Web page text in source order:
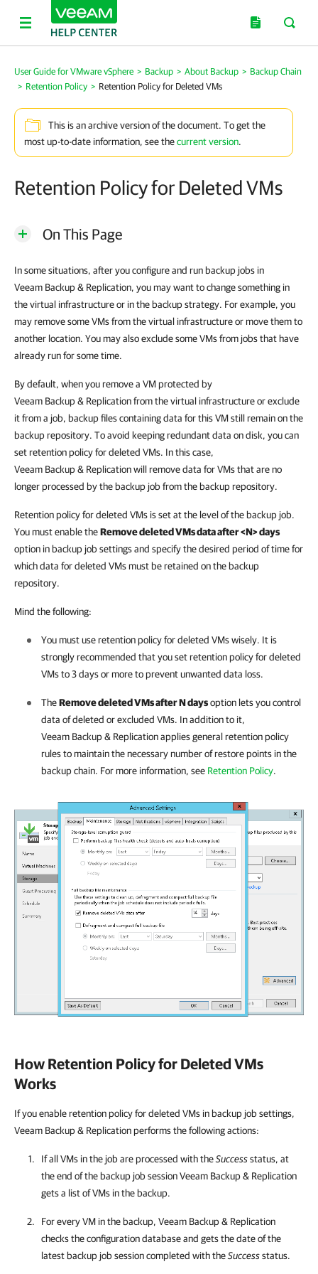
User Guide for VMware vSphere > Backup > About Backup > Backup Chain
> Retention Policy > Retention Policy for Deleted VMs
This is an archive version of the document. To get the
most up-to-date information, see thecurrent version.
Retention Policy for Deleted VMs
On This Page
In some situations, after you configure and run backup jobs in
Veeam Backup & Replication, you may want to change something in
the virtual infrastructure or in the backup strategy. For example, you
may remove some VMs from the virtual infrastructure or move them to
another location. You may also exclude some VMs from jobs that have
already run for some time.
By default, when you remove a VM protected by
Veeam Backup & Replicationfrom the virtual infrastructure or exclude
it from a job, backup files containing data for this VM still remain on the
backup repository. To avoid keeping redundant data on disk, you can
set retention policy for deleted VMs. In this case,
Veeam Backup & Replicationwill remove data for VMs that are no
longer processed by the backup job from the backup repository.
Retention policy for deleted VMs is set at the level of the backup job.
You must enable theRemove deleted VMs data after <N> days
option in backup job settings and specify the desired period of time for
which data for deleted VMs must be retained on the backup
repository.
Mind the following:
You must use retention policy for deleted VMs wisely. It is
strongly recommended that you set retention policy for deleted
VMs to 3 days or more to prevent unwanted data loss.
TheRemove deleted VMs after N daysoption lets you control
data of deleted or excluded VMs. In addition to it,
Veeam Backup & Replicationapplies general retention policy
rules to maintain the necessary number of restore points in the
backup chain. For more information, see Retention Policy.
How Retention Policy for Deleted VMs
Works
If you enable retention policy for deleted VMs in backup job settings,
Veeam Backup & Replicationperforms the following actions:
If all VMs in the job are processed with theSuccessstatus, at
the end of the backup job sessionVeeam Backup & Replication
gets a list of VMs in the backup.
For every VM in the backup, Veeam Backup & Replication
checks the configuration database and gets the date of the
latest backup job session completed with theSuccessstatus.